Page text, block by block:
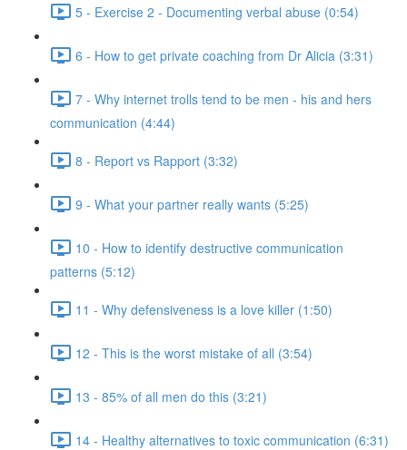
5 - Exercise 2 - Documenting verbal abuse (0:54)
6 - How to get private coaching from Dr Alicia (3:31)
7 - Why internet trolls tend to be men - his and hers
communication (4:44)
8 - Report vs Rapport (3:32)
9 - What your partner really wants (5:25)
10 - How to identify destructive communication
patterns (5:12)
11 - Why defensiveness is a love killer (1:50)
12 - This is the worst mistake of all (3:54)
13 - 85% of all men do this (3:21)
14 - Healthy alternatives to toxic communication (6:31)